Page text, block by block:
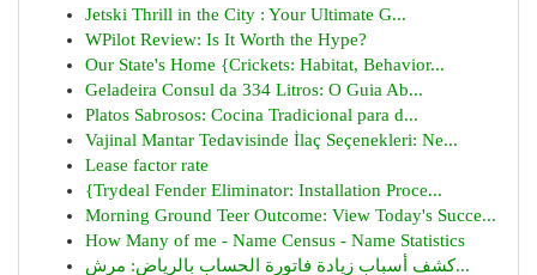
Jetski Thrill in the City : Your Ultimate G...
WPilot Review: Is It Worth the Hype?
Our State's Home {Crickets: Habitat, Behavior...
Geladeira Consul da 334 Litros: O Guia Ab...
Platos Sabrosos: Cocina Tradicional para d...
Vajinal Mantar Tedavisinde İlaç Seçenekleri: Ne...
Lease factor rate
{Trydeal Fender Eliminator: Installation Proce...
Morning Ground Teer Outcome: View Today's Succe...
How Many of me - Name Census - Name Statistics
كشف أسباب زيادة فاتورة الحساب بالرياض: مرش...